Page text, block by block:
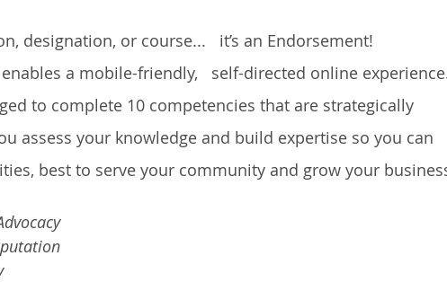
designation, or course...   it’s an Endorsement!
enables a mobile-friendly,   self-directed online
to complete 10 competencies that are strategically
assess your knowledge and build expertise so you can
best to serve your community and grow your